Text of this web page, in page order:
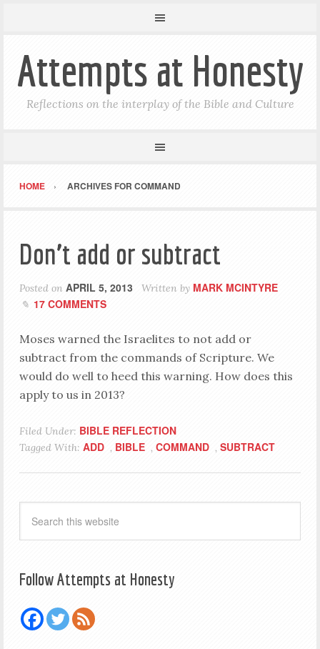
Attempts at Honesty
Reflections on the interplay of the Bible and Culture
HOME ARCHIVES FOR COMMAND
Don’t add or subtract
Posted on APRIL 5, 2013 Written by MARK MCINTYRE
17 COMMENTS
Moses warned the Israelites to not add or
subtract from the commands of Scripture. We
would do well to heed this warning. How does this
apply to us in 2013?
Filed Under: BIBLE REFLECTION
Tagged With: ADD , BIBLE , COMMAND , SUBTRACT
Follow Attempts at Honesty